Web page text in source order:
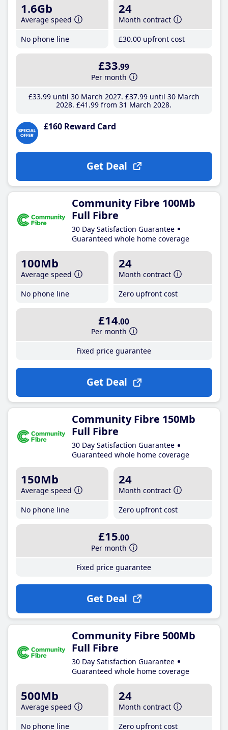
1.6Gb
Average speed
No phone line
24
Month contract
£30.00 upfront cost
£33.99
Per month
£33.99until 30 March 2027 £37.99until 30 March
2028 £41 .99 from 31 March 2028
£160 Reward Card
Get Deal
Community Fibre 100Mb
Full Fibre
30 Day Satisfaction Guarantee
Guaranteed whole home coverage
100Mb
Average speed
No phone line
24
Month contract
Zero upfront cost
£14.00
Per month
Fixed price guarantee
Get Deal
Community Fibre 150Mb
Full Fibre
30 Day Satisfaction Guarantee
Guaranteed whole home coverage
150Mb
Average speed
No phone line
24
Month contract
Zero upfront cost
£15.00
Per month
Fixed price guarantee
Get Deal
Community Fibre 500Mb
Full Fibre
30 Day Satisfaction Guarantee
Guaranteed whole home coverage
500Mb
Average speed
No phone line
24
Month contract
Zero upfront cost